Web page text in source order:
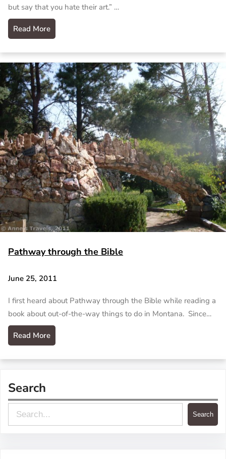
but say that you hate their art.” …
Read More
Pathway through the Bible
June 25, 2011
I first heard about Pathway through the Bible while reading a
book about out-of-the-way things to do in Montana. Since…
Read More
Search
e
Search